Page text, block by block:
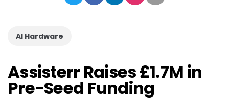
AI Hardware
Assisterr Raises £1.7M in
Pre-Seed Funding